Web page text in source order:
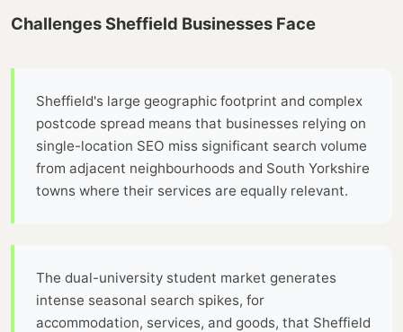
Challenges Sheffield Businesses Face
Sheffield's large geographic footprint and complex
postcode spread means that businesses relying on
single-location SEO miss significant search volume
from adjacent neighbourhoods and South Yorkshire
towns where their services are equally relevant.
The dual-university student market generates
intense seasonal search spikes, for
accommodation, services, and goods, that Sheffield